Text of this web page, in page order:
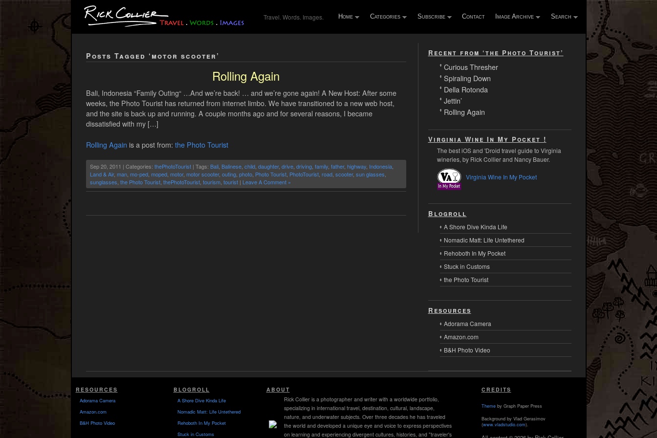
Travel. Words. Images. Home Categories Subscribe Contact Image Archive Search
Posts Tagged ‘motor scooter’
Rolling Again
Bali, Indonesia “Family Outing“ …And we’re back! … and we’re gone again! A New Host: After some
weeks, the Photo Tourist has returned from internet limbo. We have transitioned to a new web host,
and the site is back up and running. A couple months ago and for several reasons, I became
dissatisfied with my […]
Rolling Again is a post from: the Photo Tourist
Sep 20, 2011 | Categories: thePhotoTourist| Tags: Bali, Balinese, child, daughter, drive, driving, family, father, highway, Indonesia,
Land & Air, man, mo-ped, moped, motor, motor scooter, outing, photo, Photo Tourist, PhotoTourist, road, scooter, sun glasses
sunglasses the Photo Tourist, thePhotoTourist, tourism, tourist| Leave A Comment »
Recent from ‘the Photo Tourist’
Curious Thresher
Spiraling Down
Della Rotonda
Jettin’
Rolling Again
Virginia Wine In My Pocket !
The best iOS and 'Droid travel guide to Virginia
wineries, by Rick Collier and Nancy Bauer.
Virginia Wine In My Pocket
Blogroll
A Shore Dive Kinda Life
Nomadic Matt: Life Untethered
Rehoboth In My Pocket
Stuck in Customs
the Photo Tourist
Resources
Adorama Camera
Amazon.com
B&H Photo Video
RESOURCES
Adorama Camera
Amazon.com
B&H Photo Video
BLOGROLL
A Shore Dive Kinda Life
Nomadic Matt: Life Untethered
Rehoboth In My Pocket
Stuck in Customs
ABOUT
Rick Collier is a photographer and writer with a worldwide portfolio,
specializing in international travel, destination, cultural, landscape,
nature, and underwater subjects. Over three decades he has traveled
the world and developed a unique eye and voice to express perspectives
on learning and experiencing divergent cultures, histories, and "traveler's
CREDITS
Themeby Graph Paper Press
Background by Vlad Gerasimov
(www.vladstudio.com).